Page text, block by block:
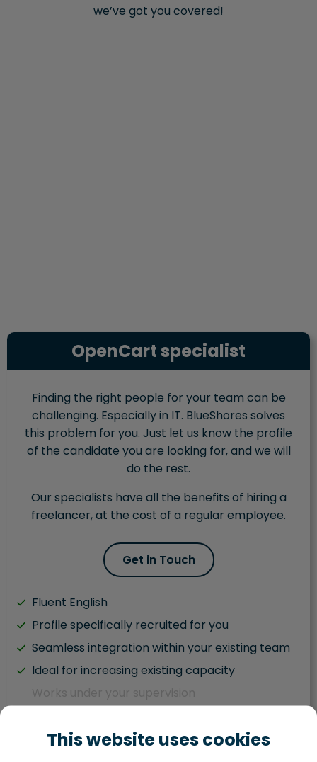
This website uses cookies
we’ve got you covered!
OpenCart specialist
Finding the right people for your team can be
challenging. Especially in IT. BlueShores solves
this problem for you. Just let us know the profile
of the candidate you are looking for, and we will
do the rest.
Our specialists have all the benefits of hiring a
freelancer, at the cost of a regular employee.
Get in Touch
Fluent English
Profile specifically recruited for you
Seamless integration within your existing team
Ideal for increasing existing capacity
Task driven